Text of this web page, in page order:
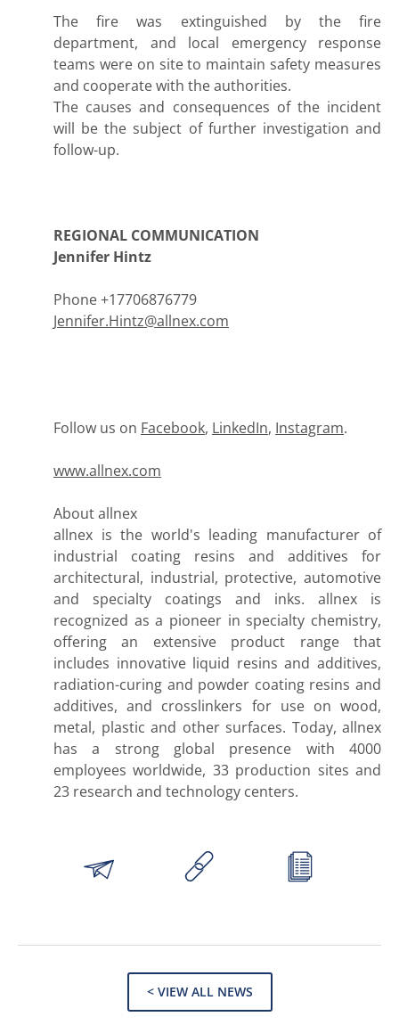
The fire was extinguished by the fire
department, and local emergency response
teams were on site to maintain safety measures
and cooperate with the authorities.
The causes and consequences of the incident
will be the subject of further investigation and
follow-up.
REGIONAL COMMUNICATION
Jennifer Hintz
Phone +17706876779
Jennifer.Hintz@allnex.com
Follow us on Facebook, LinkedIn, Instagram.
www.allnex.com
About allnex
allnex is the world's leading manufacturer of
industrial coating resins and additives for
architectural, industrial, protective, automotive
and specialty coatings and inks. allnex is
recognized as a pioneer in specialty chemistry,
offering an extensive product range that
includes innovative liquid resins and additives,
radiation-curing and powder coating resins and
additives, and crosslinkers for use on wood,
metal, plastic and other surfaces. Today, allnex
has a strong global presence with 4000
employees worldwide, 33 production sites and
23 research and technology centers.
< VIEW ALL NEWS